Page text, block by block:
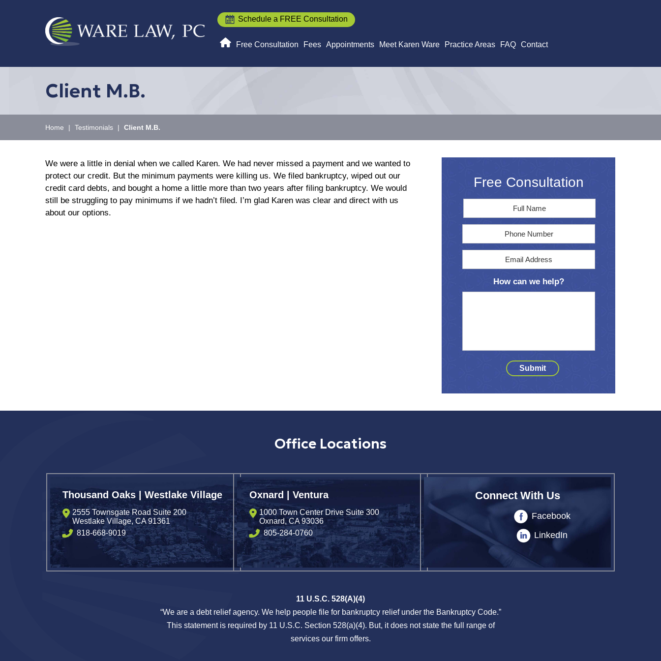
Schedule a FREE Consultation
Free Consultation Fees Appointments Meet Karen Ware Practice Areas FAQ Contact
Client M.B.
Home | Testimonials | Client M.B.
We were a little in denial when we called Karen. We had never missed a payment and we wanted to
protect our credit. But the minimum payments were killing us. We filed bankruptcy, wiped out our
credit card debts, and bought a home a little more than two years after filing bankruptcy. We would
still be struggling to pay minimums if we hadn’t filed. I’m glad Karen was clear and direct with us
about our options.
Free Consultation
Name
Phone
Email
How can we help?
Submit
Office Locations
Thousand Oaks | Westlake Village
2555 Townsgate Road Suite 200
Westlake Village,CA 91361
818-668-9019
Oxnard | Ventura
1000 Town Center Drive Suite 300
Oxnard,CA 93036
805-284-0760
Connect With Us
Facebook
LinkedIn
11 U.S.C. 528(A)(4)
“We are a debt relief agency. We help people file for bankruptcy relief under the Bankruptcy Code.”
This statement is required by 11 U.S.C. Section 528(a)(4). But, it does not state the full range of
services our firm offers.